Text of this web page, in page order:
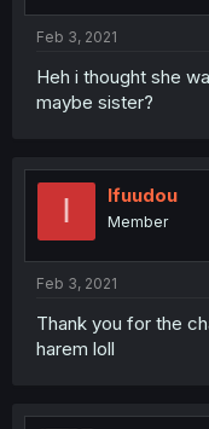
Feb 3, 2021
Heh i thought she
maybe sister?
I Ifuudou
Member
Feb 3, 2021
Thank you for the
harem loll